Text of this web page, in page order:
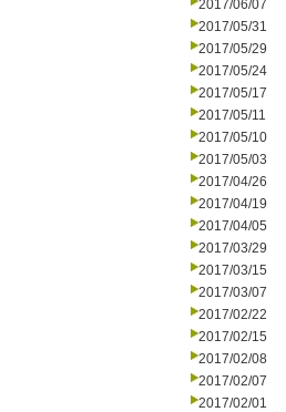
2017/06/07
2017/05/31
2017/05/29
2017/05/24
2017/05/17
2017/05/11
2017/05/10
2017/05/03
2017/04/26
2017/04/19
2017/04/05
2017/03/29
2017/03/15
2017/03/07
2017/02/22
2017/02/15
2017/02/08
2017/02/07
2017/02/01